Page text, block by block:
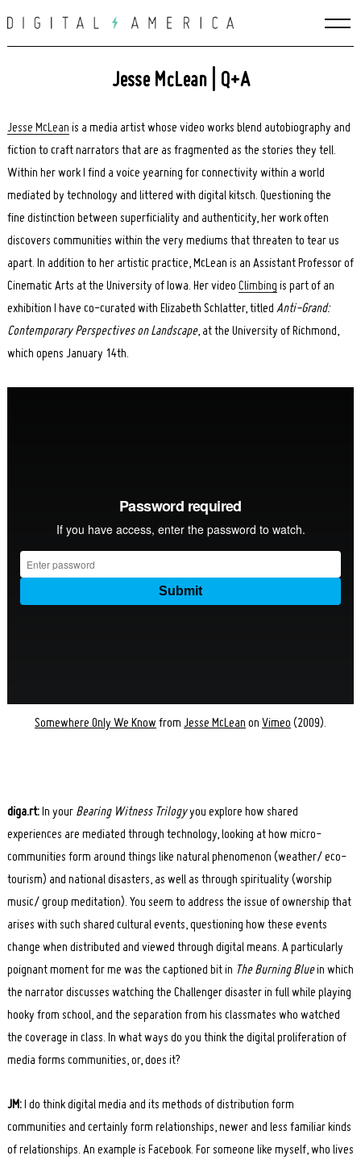
to
Jesse McLean | Q+A
Jesse McLean is a media artist whose video works blend autobiography and
fiction to craft narrators that are as fragmented as the stories they tell.
Within her work I find a voice yearning for connectivity within a world
mediated by technology and littered with digital kitsch. Questioning the
fine distinction between superficiality and authenticity, her work often
discovers communities within the very mediums that threaten to tear us
apart. In addition to her artistic practice, McLean is an Assistant Professor of
Cinematic Arts at the University of Iowa. Her video Climbing is part of an
exhibition I have co-curated with Elizabeth Schlatter, titled Anti-Grand:
Contemporary Perspectives on Landscape, at the University of Richmond,
which opens January 14th.
Somewhere Only We Know from Jesse McLean on Vimeo (2009).
diga.rt: In your Bearing Witness Trilogyyou explore how shared
experiences are mediated through technology, looking at how micro-
communities form around things like natural phenomenon (weather/ eco-
tourism) and national disasters, as well as through spirituality (worship
music/ group meditation). You seem to address the issue of ownership that
arises with such shared cultural events, questioning how these events
change when distributed and viewed through digital means. A particularly
poignant moment for me was the captioned bit in The Burning Bluein which
the narrator discusses watching the Challenger disaster in full while playing
hooky from school, and the separation from his classmates who watched
the coverage in class. In what ways do you think the digital proliferation of
media forms communities, or, does it?
JM: I do think digital media and its methods of distribution form
communities and certainly form relationships, newer and less familiar kinds
of relationships. An example is Facebook. For someone like myself, who lives